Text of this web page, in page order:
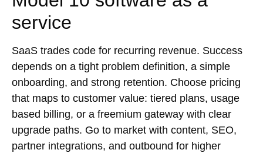
service
SaaS trades code for recurring revenue. Success
depends on a tight problem definition, a simple
onboarding, and strong retention. Choose pricing
that maps to customer value: tiered plans, usage
based billing, or a freemium gateway with clear
upgrade paths. Go to market with content, SEO,
partner integrations, and outbound for higher